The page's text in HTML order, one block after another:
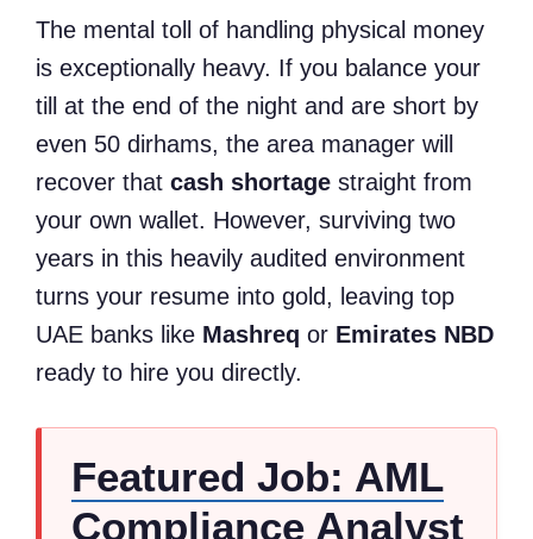
The mental toll of handling physical money
is exceptionally heavy. If you balance your
till at the end of the night and are short by
even 50 dirhams, the area manager will
recover that cash shortage straight from
your own wallet. However, surviving two
years in this heavily audited environment
turns your resume into gold, leaving top
UAE banks like Mashreq or Emirates NBD
ready to hire you directly.
Featured Job: AML
Compliance Analyst